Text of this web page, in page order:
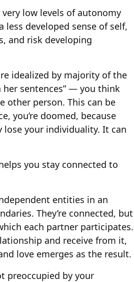
low levels of autonomy
less developed sense of self,
and risk developing
idealized by majority of the
her sentences” — you think
other person. This can be
you’re doomed, because
lose your individuality. It can
you stay connected to
entities in an
They’re connected, but
each partner participates.
and receive from it,
love emerges as the result.
preoccupied by your